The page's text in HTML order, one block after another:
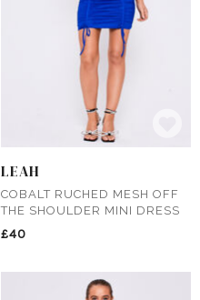
LEAH
COBALT RUCHED MESH OFF
THE SHOULDER MINI DRESS
£40